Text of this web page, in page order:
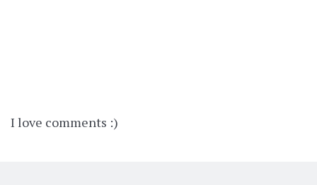
I love comments :)